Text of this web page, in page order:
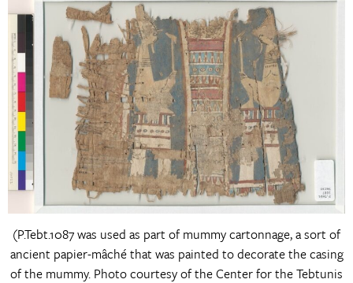
(P.Tebt.1087 was used as part of mummy cartonnage, a sort of
ancient papier-mâché that was painted to decorate the casing
of the mummy. Photo courtesy of the Center for the Tebtunis